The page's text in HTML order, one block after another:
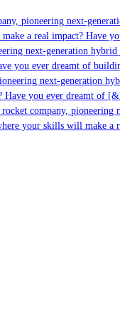
pioneering next-
a real impact? Have
next-generation hybrid
you ever dreamt of
next-generation
you ever dreamt of
company, pioneering
your skills will make a